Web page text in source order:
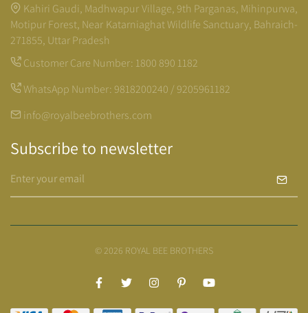
Kahiri Gaudi, Madhwapur Village, 9th Parganas, Mihinpurwa,
Motipur Forest, Near Katarniaghat Wildlife Sanctuary, Bahraich-
271855, Uttar Pradesh
Customer Care Number: 1800 890 1182
WhatsApp Number: 9818200240 / 9205961182
info@royalbeebrothers.com
Subscribe to newsletter
© 2026 ROYAL BEE BROTHERS